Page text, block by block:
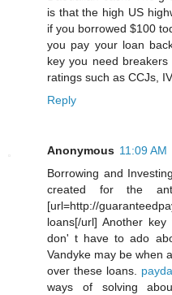
is that the high US
if you borrowed $100
you pay your loan
key you need
ratings such as CCJs,
Reply
Anonymous 11:09 AM
Borrowing and
created for the
[url=http://
loans[/url] Another
don' t have to ado
Vandyke may be when
over these loans.
ways of solving